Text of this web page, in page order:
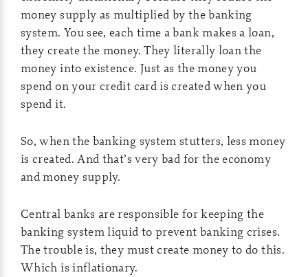
money supply as multiplied by the banking
system. You see, each time a bank makes a loan,
they create the money. They literally loan the
money into existence. Just as the money you
spend on your credit card is created when you
spend it.
So, when the banking system stutters, less money
is created. And that’s very bad for the economy
and money supply.
Central banks are responsible for keeping the
banking system liquid to prevent banking crises.
The trouble is, they must create money to do this.
Which is inflationary.